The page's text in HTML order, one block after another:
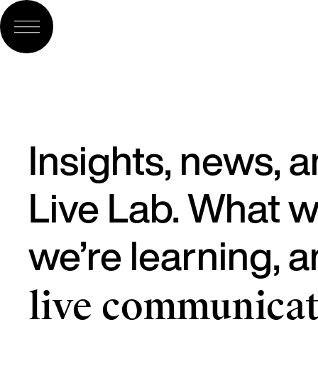
Insights, news,
Live Lab. What
we’re learning,
live